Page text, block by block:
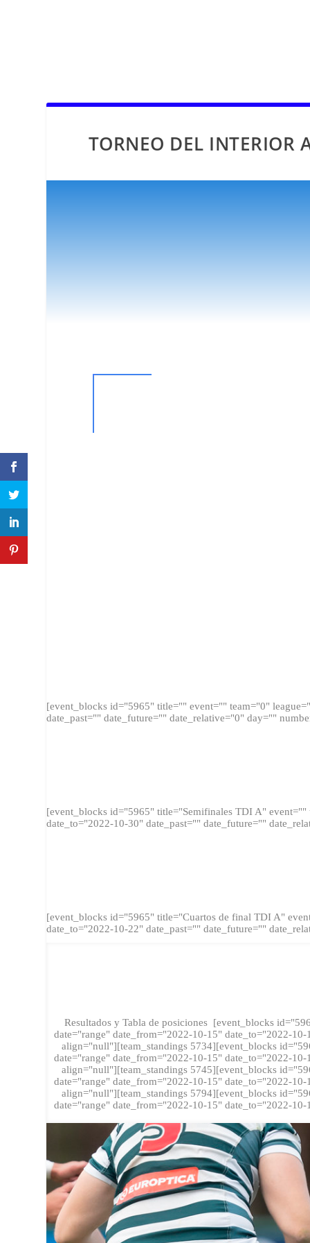
TORNEO DEL INTERIOR
[event_blocks id="5965" title="" event="" team="0"
date_past="" date_future="" date_relative="0" day=""
[event_blocks id="5965" title="Semifinales TDI A"
date_to="2022-10-30" date_past="" date_future=""
[event_blocks id="5965" title="Cuartos de final TDI A"
date_to="2022-10-22" date_past="" date_future=""
Resultados y Tabla de posiciones [event_blocks
date="range" date_from="2022-10-15" date_to="2022-
align="null"][team_standings 5734][event_blocks
date="range" date_from="2022-10-15" date_to="2022-
align="null"][team_standings 5745][event_blocks
date="range" date_from="2022-10-15" date_to="2022-
align="null"][team_standings 5794][event_blocks
date="range" date_from="2022-10-15" date_to="2022-